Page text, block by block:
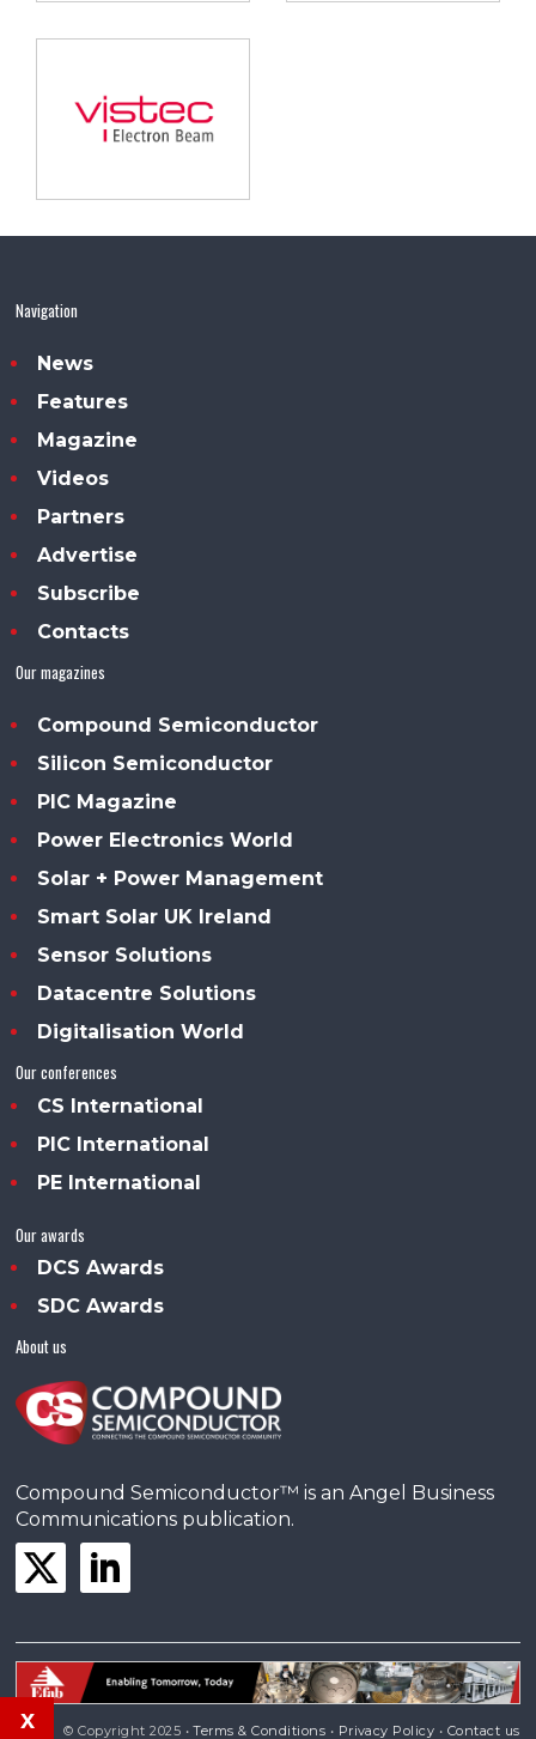
Navigation
News
Features
Magazine
Videos
Partners
Advertise
Subscribe
Contacts
Our magazines
Compound Semiconductor
Silicon Semiconductor
PIC Magazine
Power Electronics World
Solar + Power Management
Smart Solar UK Ireland
Sensor Solutions
Datacentre Solutions
Digitalisation World
Our conferences
CS International
PIC International
PE International
Our awards
DCS Awards
SDC Awards
About us
Compound Semiconductor™ is an Angel Business
Communications publication.
© Copyright 2025 •Terms & Conditions • Privacy Policy • Contact us
x